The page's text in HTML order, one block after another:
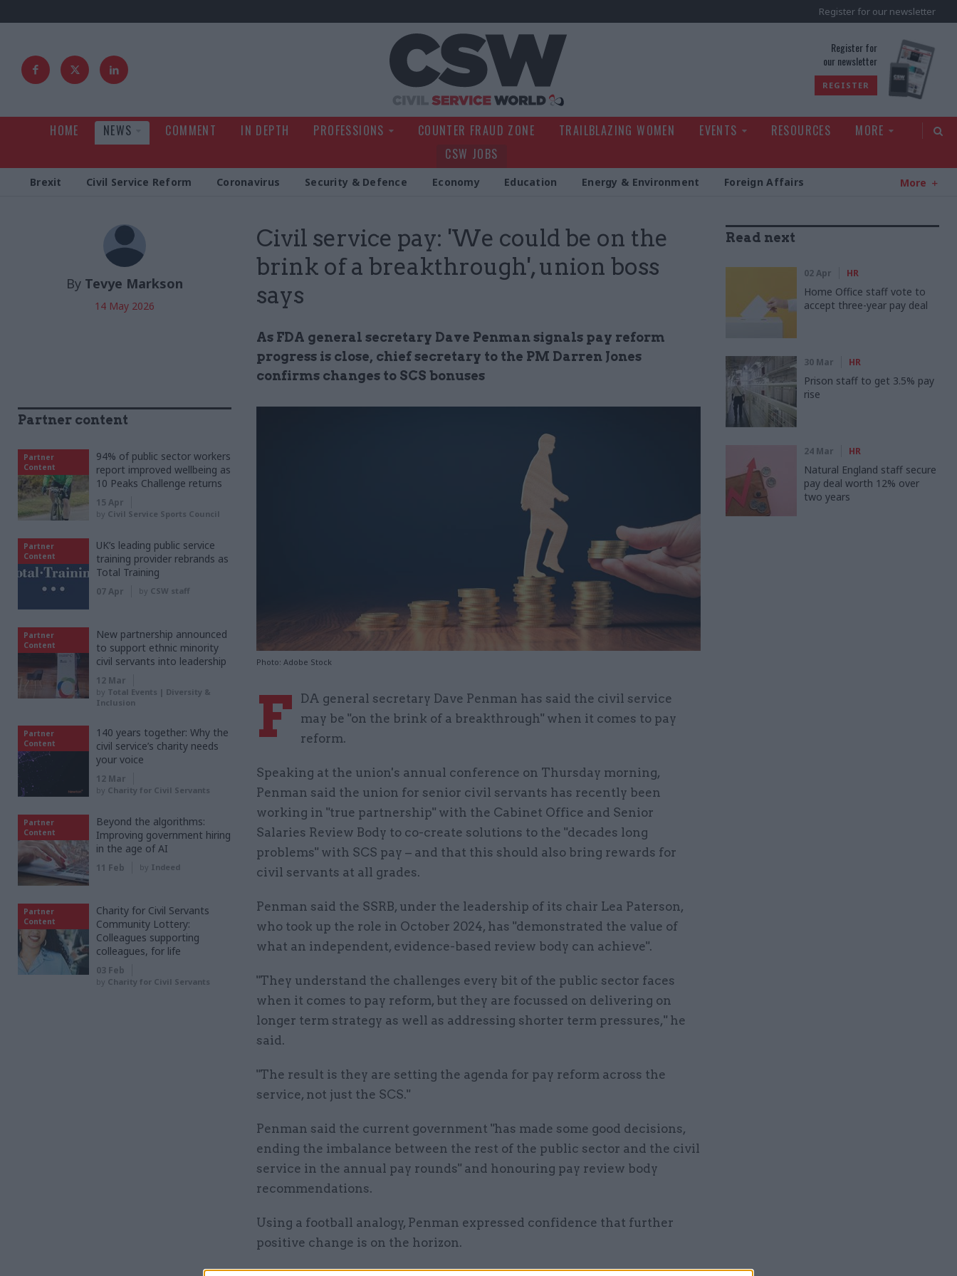
Register for our newsletter
Register for
our newsletter
REGISTER
HOME NEWS COMMENT IN DEPTH PROFESSIONS COUNTER FRAUD ZONE TRAILBLAZING WOMEN EVENTS RESOURCES
MORE
CSW JOBS
Brexit Civil Service Reform Coronavirus Security & Defence Economy Education Energy & Environment Foreign Affairs More
Civil service pay: 'We could be on the
brink of a breakthrough', union boss
says
As FDA general secretary Dave Penman signals pay reform
progress is close, chief secretary to the PM Darren Jones
confirms changes to SCS bonuses
Photo: Adobe Stock
By Tevye Markson
14 May 2026
F
DA general secretary Dave Penman has said the civil service
may be "on the brink of a breakthrough" when it comes to pay
reform.
Speaking at the union's annual conference on Thursday morning,
Penman said the union for senior civil servants has recently been
working in "true partnership" with the Cabinet Office and Senior
Salaries Review Body to co-create solutions to the "decades long
problems" with SCS pay – and that this should also bring rewards for
civil servants at all grades.
Penman said the SSRB, under the leadership of its chair Lea Paterson,
who took up the role in October 2024, has "demonstrated the value of
what an independent, evidence-based review body can achieve".
"They understand the challenges every bit of the public sector faces
when it comes to pay reform, but they are focussed on delivering on
longer term strategy as well as addressing shorter term pressures," he
said.
"The result is they are setting the agenda for pay reform across the
service, not just the SCS."
Penman said the current government "has made some good decisions,
ending the imbalance between the rest of the public sector and the civil
service in the annual pay rounds" and honouring pay review body
recommendations.
Using a football analogy, Penman expressed confidence that further
positive change is on the horizon.
Read next
02 Apr HR
Home Office staff vote to
accept three-year pay deal
30 Mar HR
Prison staff to get 3.5% pay
rise
24 Mar HR
Natural England staff secure
pay deal worth 12% over
two years
Partner content
Partner
Content
94% of public sector workers
report improved wellbeing as
10 Peaks Challenge returns
15 Apr
by Civil Service Sports Council
Partner
Content
UK’s leading public service
training provider rebrands as
Total Training
07 Apr by CSW staff
Partner
Content
New partnership announced
to support ethnic minority
civil servants into leadership
12 Mar
by Total Events | Diversity &
Inclusion
Partner
Content
140 years together: Why the
civil service’s charity needs
your voice
12 Mar
by Charity for Civil Servants
Partner
Content
Beyond the algorithms:
Improving government hiring
in the age of AI
11 Feb by Indeed
Partner
Content
Charity for Civil Servants
Community Lottery:
Colleagues supporting
colleagues, for life
03 Feb
by Charity for Civil Servants